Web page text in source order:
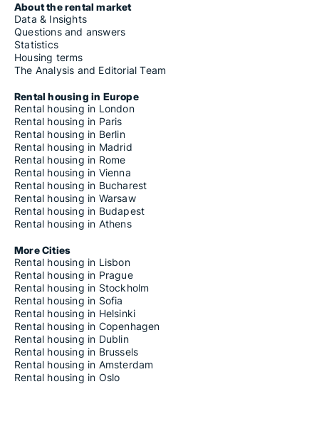
About the rental market
Data & Insights
Questions and answers
Statistics
Housing terms
The Analysis and Editorial Team
Rental housing in Europe
Rental housing in London
Rental housing in Paris
Rental housing in Berlin
Rental housing in Madrid
Rental housing in Rome
Rental housing in Vienna
Rental housing in Bucharest
Rental housing in Warsaw
Rental housing in Budapest
Rental housing in Athens
More Cities
Rental housing in Lisbon
Rental housing in Prague
Rental housing in Stockholm
Rental housing in Sofia
Rental housing in Helsinki
Rental housing in Copenhagen
Rental housing in Dublin
Rental housing in Brussels
Rental housing in Amsterdam
Rental housing in Oslo